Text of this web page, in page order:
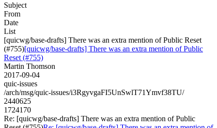
Subject
From
Date
List
[quicwg/base-drafts] There was an extra mention of Public Reset
(#755)[quicwg/base-drafts] There was an extra mention of Public
Reset (#755)
Martin Thomson
2017-09-04
quic-issues
/arch/msg/quic-issues/i3RgyvgaFI5UnSwlT71Ymvf38TU/
2440625
1724170
Re: [quicwg/base-drafts] There was an extra mention of Public